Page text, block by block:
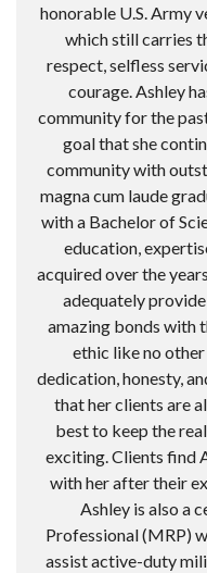
honorable U.S. Army
which still carries
respect, selfless
courage. Ashley
community for the
goal that she
community with
magna cum laude
with a Bachelor of
education,
acquired over the
adequately
amazing bonds with
ethic like no
dedication, honesty,
that her clients are
best to keep the
exciting. Clients find
with her after their
Ashley is also a
Professional (MRP)
assist active-duty